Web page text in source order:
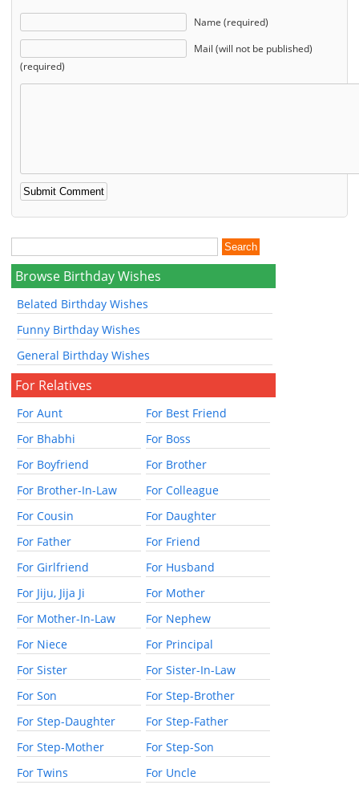
Name (required)
Mail (will not be published)
(required)
Browse Birthday Wishes
Belated Birthday Wishes
Funny Birthday Wishes
General Birthday Wishes
For Relatives
For Aunt
For Best Friend
For Bhabhi
For Boss
For Boyfriend
For Brother
For Brother-In-Law
For Colleague
For Cousin
For Daughter
For Father
For Friend
For Girlfriend
For Husband
For Jiju, Jija Ji
For Mother
For Mother-In-Law
For Nephew
For Niece
For Principal
For Sister
For Sister-In-Law
For Son
For Step-Brother
For Step-Daughter
For Step-Father
For Step-Mother
For Step-Son
For Twins
For Uncle